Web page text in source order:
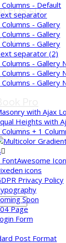
EOS 5D
Pro
Columns - Default
separator
Columns - Gallery
Columns - Gallery
Columns - Gallery
separator (2)
Columns - Gallery
Columns - Gallery
Columns - Gallery
with Ajax
Heights with
Columns + 1
FontAwesome
icons
Privacy Policy
Soon
Page
Form
Post Format